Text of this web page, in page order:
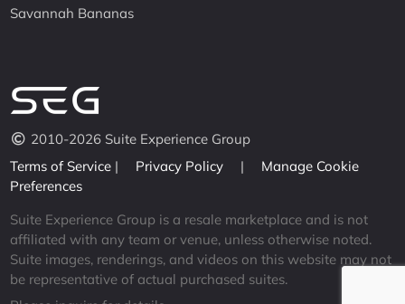
Savannah Bananas
2010-2026 Suite Experience Group
Terms of Service | Privacy Policy |
Manage Cookie
Preferences
Suite Experience Group is a resale marketplace and is not
affiliated with any team or venue, unless otherwise noted.
Suite images, renderings, and videos on this website may not
be representative of actual purchased suites.